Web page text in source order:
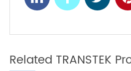
NEXT Smart
Every